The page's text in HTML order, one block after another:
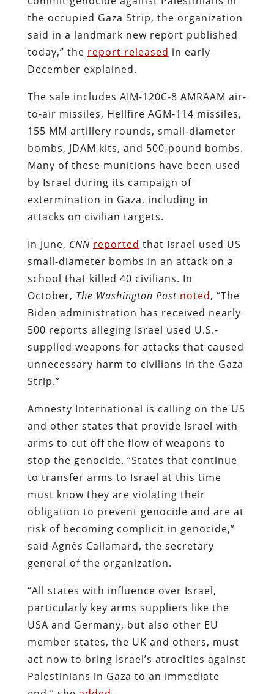
the occupied Gaza Strip, the organization
said in a landmark new report published
today,” the report released in early
December explained.
The sale includes AIM-120C-8 AMRAAM air-
to-air missiles, Hellfire AGM-114 missiles,
155 MM artillery rounds, small-diameter
bombs, JDAM kits, and 500-pound bombs.
Many of these munitions have been used
by Israel during its campaign of
extermination in Gaza, including in
attacks on civilian targets.
In June, CNN reported that Israel used US
small-diameter bombs in an attack on a
school that killed 40 civilians. In
October, The Washington Post noted, “The
Biden administration has received nearly
500 reports alleging Israel used U.S.-
supplied weapons for attacks that caused
unnecessary harm to civilians in the Gaza
Strip.”
Amnesty International is calling on the US
and other states that provide Israel with
arms to cut off the flow of weapons to
stop the genocide. “States that continue
to transfer arms to Israel at this time
must know they are violating their
obligation to prevent genocide and are at
risk of becoming complicit in genocide,”
said Agnès Callamard, the secretary
general of the organization.
“All states with influence over Israel,
particularly key arms suppliers like the
USA and Germany, but also other EU
member states, the UK and others, must
act now to bring Israel’s atrocities against
Palestinians in Gaza to an immediate